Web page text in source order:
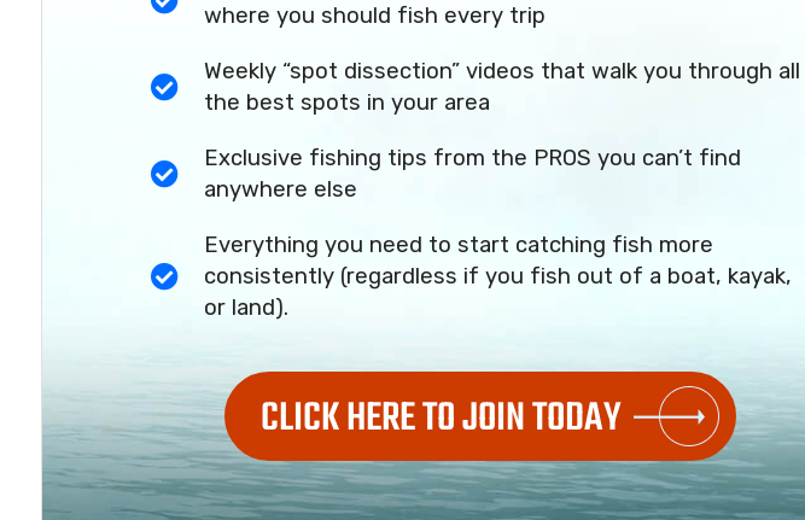
where you should fish every trip
Weekly “spot dissection” videos that walk you through all
the best spots in your area
Exclusive fishing tips from the PROS you can’t find
anywhere else
Everything you need to start catching fish more
consistently (regardless if you fish out of a boat, kayak,
or land).
CLICK HERE TO JOIN TODAY